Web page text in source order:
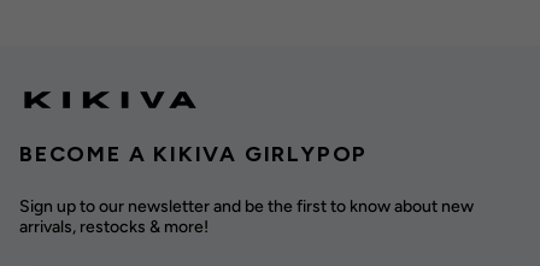
BECOME A KIKIVA GIRLYPOP
Sign up to our newsletter and be the first to know about new
arrivals, restocks & more!